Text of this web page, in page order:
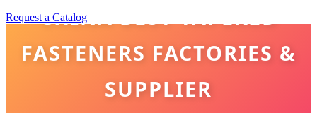
Request a Catalog
CHINA BEST TAPERED
FASTENERS FACTORIES &
SUPPLIER